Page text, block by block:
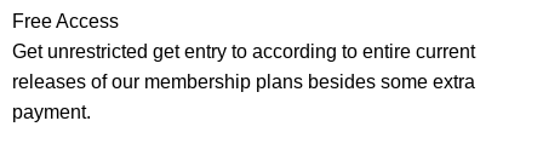
Free Access
Get unrestricted get entry to according to entire current
releases of our membership plans besides some extra
payment.